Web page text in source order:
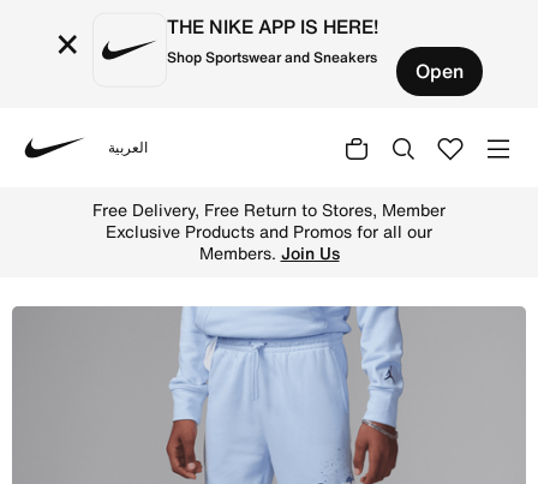
× THE NIKE APP IS HERE!
Shop Sportswear and Sneakers Open
العربية
Free Delivery, Free Return to Stores, Member
Exclusive Products and Promos for all our
Members. Join Us